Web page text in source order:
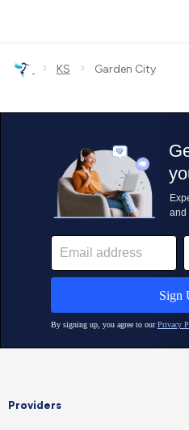
› KS › Garden City
Providers